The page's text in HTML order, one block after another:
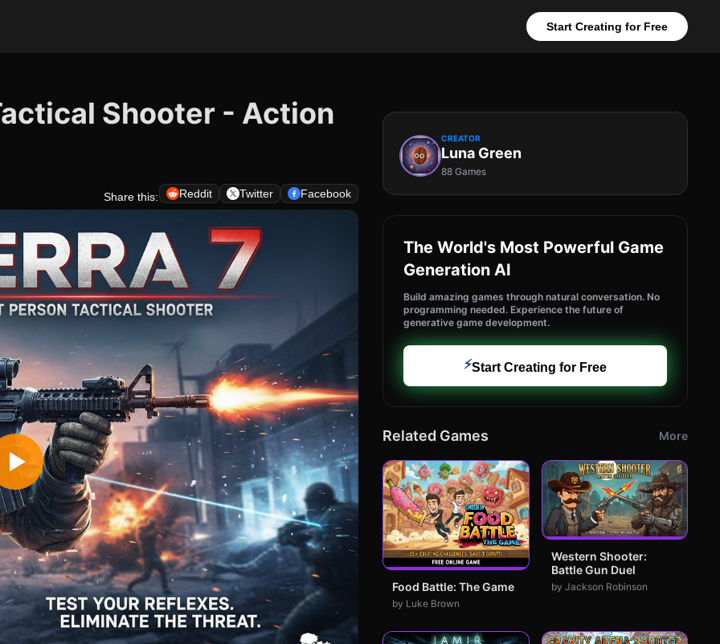
Start Creating for Free
Shooter - Action
Share this: Reddit Twitter Facebook
CREATOR
Luna Green
88 Games
The World's Most Powerful Game
Generation AI
Build amazing games through natural conversation. No
programming needed. Experience the future of
generative game development.
⚡Start Creating for Free
Related Games More
Food Battle: The Game
by Luke Brown
Western Shooter:
Battle Gun Duel
by Jackson Robinson